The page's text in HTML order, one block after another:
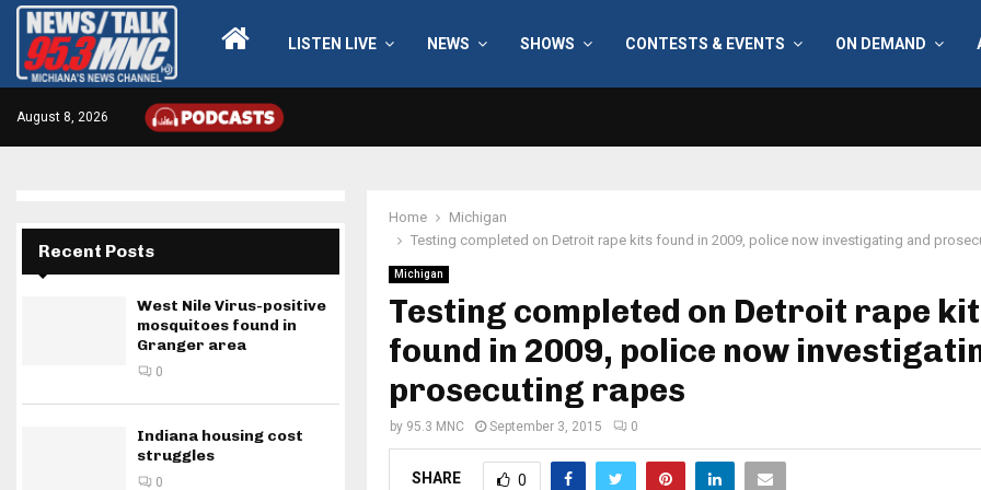
LISTEN LIVE NEWS SHOWS CONTESTS & EVENTS ON DEMAND
August 8, 2026
Home
Michigan
Testing completed on Detroit rape kits found in 2009, police now investigating and
Michigan
Testing completed on Detroit rape
found in 2009, police now
prosecuting rapes
by 95.3 MNC September 3, 2015 0
SHARE 0
Recent Posts
West Nile Virus-positive
mosquitoes found in
Granger area
0
Indiana housing cost
struggles
0